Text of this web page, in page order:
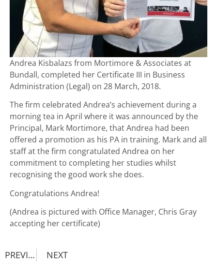
Andrea Kisbalazs from Mortimore & Associates at
Bundall, completed her Certificate III in Business
Administration (Legal) on 28 March, 2018.
The firm celebrated Andrea’s achievement during a
morning tea in April where it was announced by the
Principal, Mark Mortimore, that Andrea had been
offered a promotion as his PA in training. Mark and all
staff at the firm congratulated Andrea on her
commitment to completing her studies whilst
recognising the good work she does.
Congratulations Andrea!
(Andrea is pictured with Office Manager, Chris Gray
accepting her certificate)
PREVIOUS NEXT